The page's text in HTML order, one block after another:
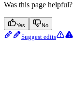
Was this page helpful?
Yes No
Suggest edits